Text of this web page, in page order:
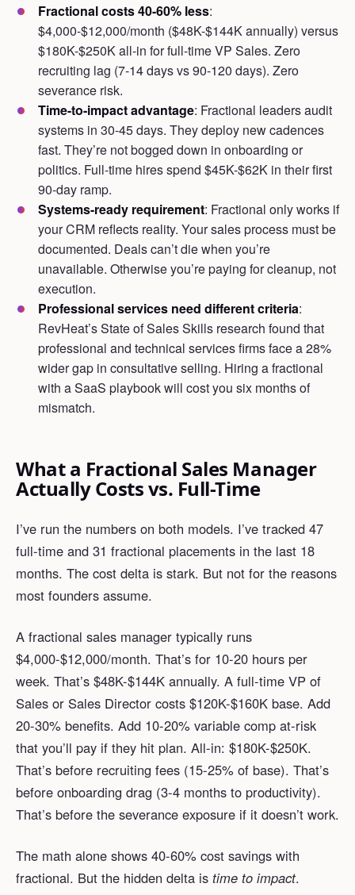
Fractional costs 40-60% less:
$4,000-$12,000/month ($48K-$144K annually) versus
$180K-$250K all-in for full-time VP Sales. Zero
recruiting lag (7-14 days vs 90-120 days). Zero
severance risk.
Time-to-impact advantage: Fractional leaders audit
systems in 30-45 days. They deploy new cadences
fast. They’re not bogged down in onboarding or
politics. Full-time hires spend $45K-$62K in their first
90-day ramp.
Systems-ready requirement: Fractional only works if
your CRM reflects reality. Your sales process must be
documented. Deals can’t die when you’re
unavailable. Otherwise you’re paying for cleanup, not
execution.
Professional services need different criteria:
RevHeat’s State of Sales Skills research found that
professional and technical services firms face a 28%
wider gap in consultative selling. Hiring a fractional
with a SaaS playbook will cost you six months of
mismatch.
What a Fractional Sales Manager
Actually Costs vs. Full-Time
I’ve run the numbers on both models. I’ve tracked 47
full-time and 31 fractional placements in the last 18
months. The cost delta is stark. But not for the reasons
most founders assume.
A fractional sales manager typically runs
$4,000-$12,000/month. That’s for 10-20 hours per
week. That’s $48K-$144K annually. A full-time VP of
Sales or Sales Director costs $120K-$160K base. Add
20-30% benefits. Add 10-20% variable comp at-risk
that you’ll pay if they hit plan. All-in: $180K-$250K.
That’s before recruiting fees (15-25% of base). That’s
before onboarding drag (3-4 months to productivity).
That’s before the severance exposure if it doesn’t work.
The math alone shows 40-60% cost savings with
fractional. But the hidden delta is time to impact.